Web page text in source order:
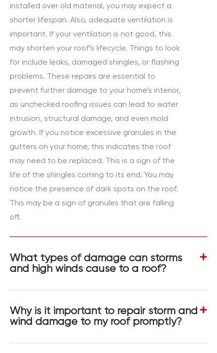
installed over old material, you may expect a
shorter lifespan. Also, adequate ventilation is
important. If your ventilation is not good, this
may shorten your roof’s lifecycle. Things to look
for include leaks, damaged shingles, or flashing
problems. These repairs are essential to
prevent further damage to your home’s interior,
as unchecked roofing issues can lead to water
intrusion, structural damage, and even mold
growth. If you notice excessive granules in the
gutters on your home, this indicates the roof
may need to be replaced. This is a sign of the
life of the shingles coming to its end. You may
notice the presence of dark spots on the roof.
This may be a sign of granules that are falling
off.
What types of damage can storms
and high winds cause to a roof?
Why is it important to repair storm and
wind damage to my roof promptly?